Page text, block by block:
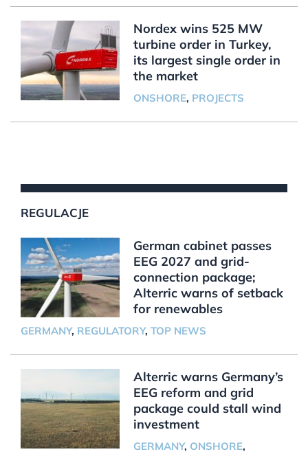
Nordex wins 525 MW
turbine order in Turkey,
its largest single order in
the market
ONSHORE, PROJECTS
REGULACJE
German cabinet passes
EEG 2027 and grid-
connection package;
Alterric warns of setback
for renewables
GERMANY, REGULATORY, TOP NEWS
Alterric warns Germany’s
EEG reform and grid
package could stall wind
investment
GERMANY, ONSHORE,